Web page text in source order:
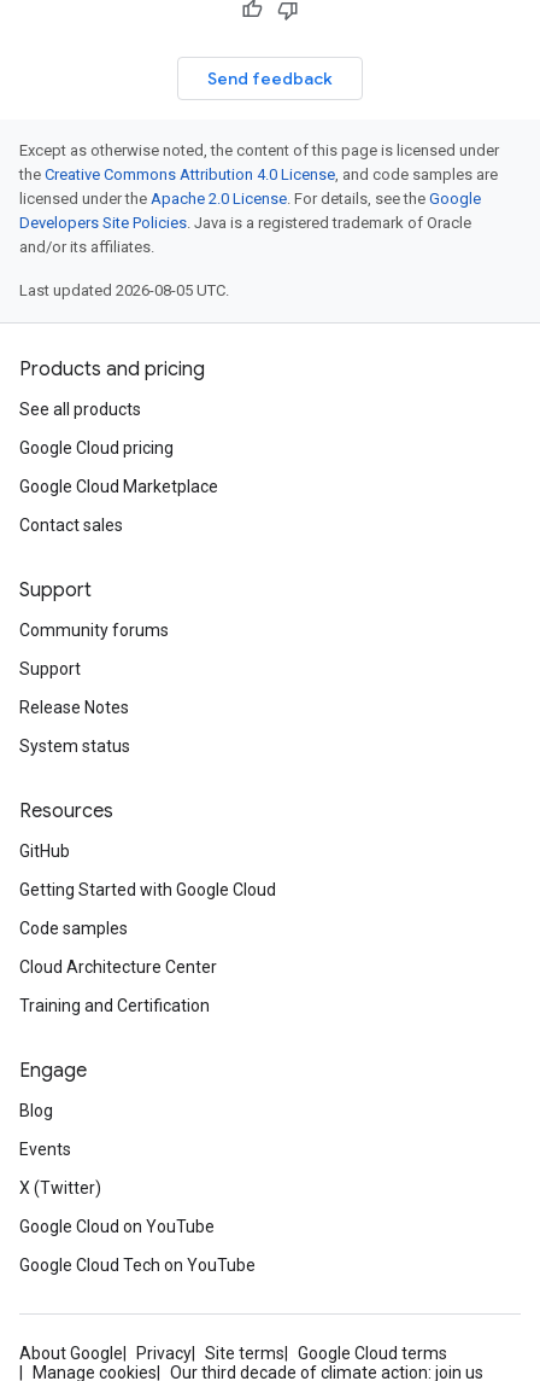
Send feedback
Except as otherwise noted, the content of this page is licensed under
the Creative Commons Attribution 4.0 License, and code samples are
licensed under the Apache 2.0 License. For details, see the Google
Developers Site Policies. Java is a registered trademark of Oracle
and/or its affiliates.
Last updated 2026-08-05 UTC.
Products and pricing
See all products
Google Cloud pricing
Google Cloud Marketplace
Contact sales
Support
Community forums
Support
Release Notes
System status
Resources
GitHub
Getting Started with Google Cloud
Code samples
Cloud Architecture Center
Training and Certification
Engage
Blog
Events
X (Twitter)
Google Cloud on YouTube
Google Cloud Tech on YouTube
About Google Privacy Site terms
Google Cloud terms
Manage cookies
Our third decade of climate action: join us